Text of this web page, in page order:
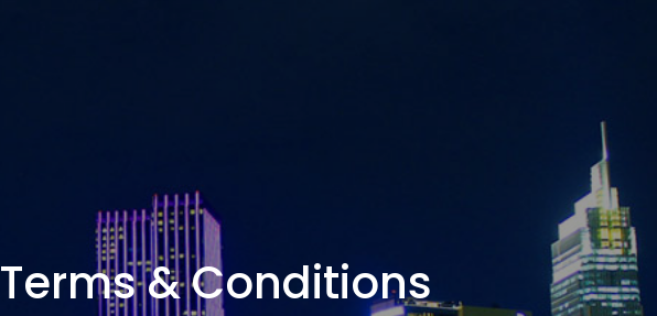
Terms & Conditions